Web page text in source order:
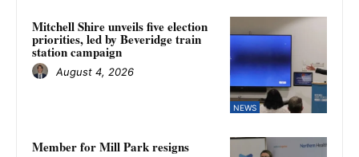
NEWS
Mitchell Shire unveils five election
priorities, led by Beveridge train
station campaign
August 4, 2026
Member for Mill Park resigns